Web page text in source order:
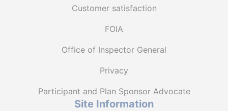
Customer satisfaction
FOIA
Office of Inspector General
Privacy
Participant and Plan Sponsor Advocate
Site Information